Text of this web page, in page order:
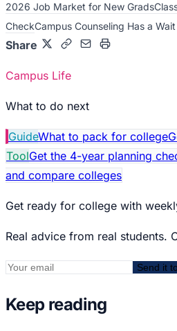
2026 Job Market for New Grads
CheckCampus Counseling Has a
Share
Campus Life
What to do next
GuideWhat to pack for college
ToolGet the 4-year planning
and compare colleges
Get ready for college with
Real advice from real students.
Send it
Keep reading